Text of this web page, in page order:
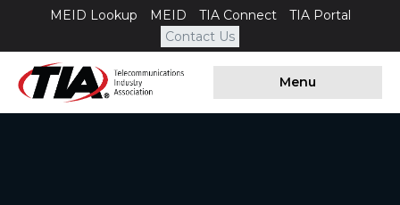
MEID Lookup MEID TIA Connect
TIA Portal
Contact Us
Menu